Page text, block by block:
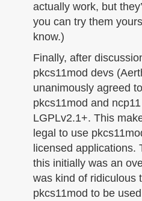
actually work, but
you can try them
know.)
Finally, after
pkcs11mod devs
unanimously agreed
pkcs11mod and
LGPLv2.1+. This
legal to use
licensed applications.
this initially was an
was kind of ridiculous
pkcs11mod to be